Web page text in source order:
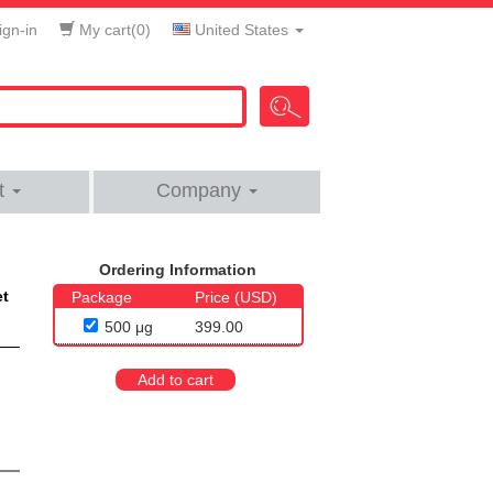
in My cart(0) United States
Company
Ordering Information
Package
Price (USD)
500 μg
399.00
Add to cart